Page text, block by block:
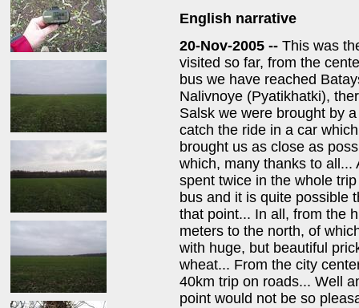
English narrative
20-Nov-2005 -- This was
visited so far, from the
bus we have reached
Nalivnoye (Pyatikhatki),
Salsk we were brought by
catch the ride in a car
brought us as close as
which, many thanks to all...
spent twice in the whole
bus and it is quite possible
that point... In all, from the
meters to the north, of
with huge, but beautiful
wheat... From the city
40km trip on roads... Well
point would not be so